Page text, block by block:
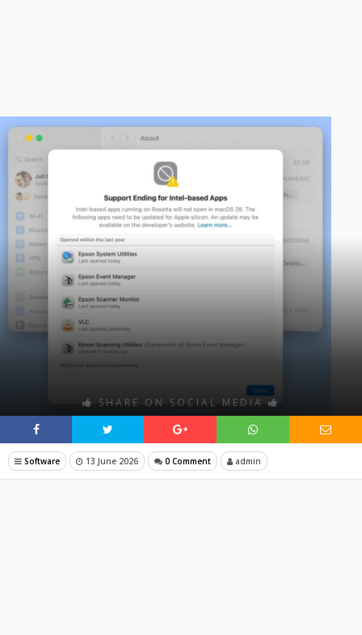
SHARE ON SOCIAL MEDIA
Software 13 June 2026 0 Comment admin